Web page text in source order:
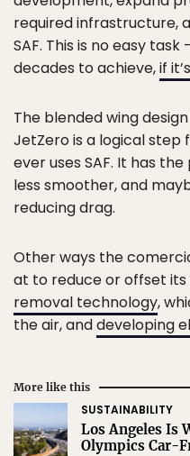
required infrastructure,
SAF. This is no easy
decades to achieve,if
The blended wing
JetZero is a logical
ever uses SAF. It has
less smoother, and
reducing drag.
Other ways the
at to reduce or offset its
removal technology,
the air, anddeveloping
More like this
SUSTAINABILITY
Los Angeles Is
Olympics Car-